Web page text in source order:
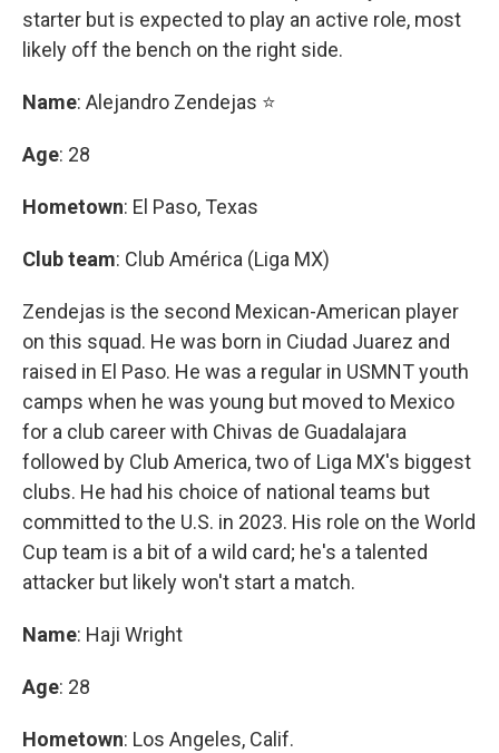
starter but is expected to play an active role, most
likely off the bench on the right side.
Name: Alejandro Zendejas ⭐
Age: 28
Hometown: El Paso, Texas
Club team: Club América (Liga MX)
Zendejas is the second Mexican-American player
on this squad. He was born in Ciudad Juarez and
raised in El Paso. He was a regular in USMNT youth
camps when he was young but moved to Mexico
for a club career with Chivas de Guadalajara
followed by Club America, two of Liga MX's biggest
clubs. He had his choice of national teams but
committed to the U.S. in 2023. His role on the World
Cup team is a bit of a wild card; he's a talented
attacker but likely won't start a match.
Name: Haji Wright
Age: 28
Hometown: Los Angeles, Calif.